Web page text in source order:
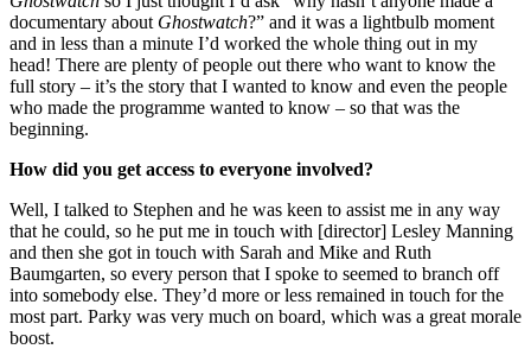
documentary about Ghostwatch?” and it was a lightbulb moment
and in less than a minute I’d worked the whole thing out in my
head! There are plenty of people out there who want to know the
full story – it’s the story that I wanted to know and even the people
who made the programme wanted to know – so that was the
beginning.
How did you get access to everyone involved?
Well, I talked to Stephen and he was keen to assist me in any way
that he could, so he put me in touch with [director] Lesley Manning
and then she got in touch with Sarah and Mike and Ruth
Baumgarten, so every person that I spoke to seemed to branch off
into somebody else. They’d more or less remained in touch for the
most part. Parky was very much on board, which was a great morale
boost.